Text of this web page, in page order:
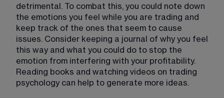
detrimental. To combat this, you could note down
the emotions you feel while you are trading and
keep track of the ones that seem to cause
issues. Consider keeping a journal of why you feel
this way and what you could do to stop the
emotion from interfering with your profitability.
Reading books and watching videos on trading
psychology can help to generate more ideas.